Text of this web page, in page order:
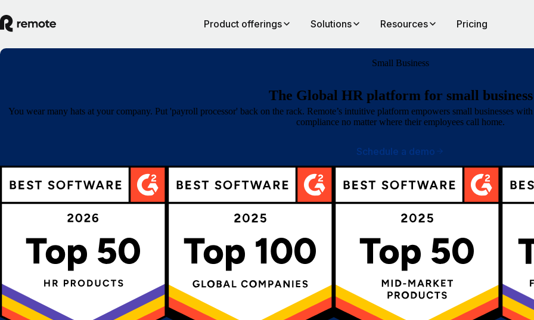
Product offerings Solutions Resources Pricing
Small Business
The Global HR platform for small business
You wear many hats at your company. Put 'payroll processor' back on the rack. Remote’s intuitive platform empowers small businesses
compliance no matter where their employees call home.
Schedule a demo